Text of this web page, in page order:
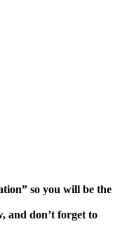
so you will be the
and don’t forget to